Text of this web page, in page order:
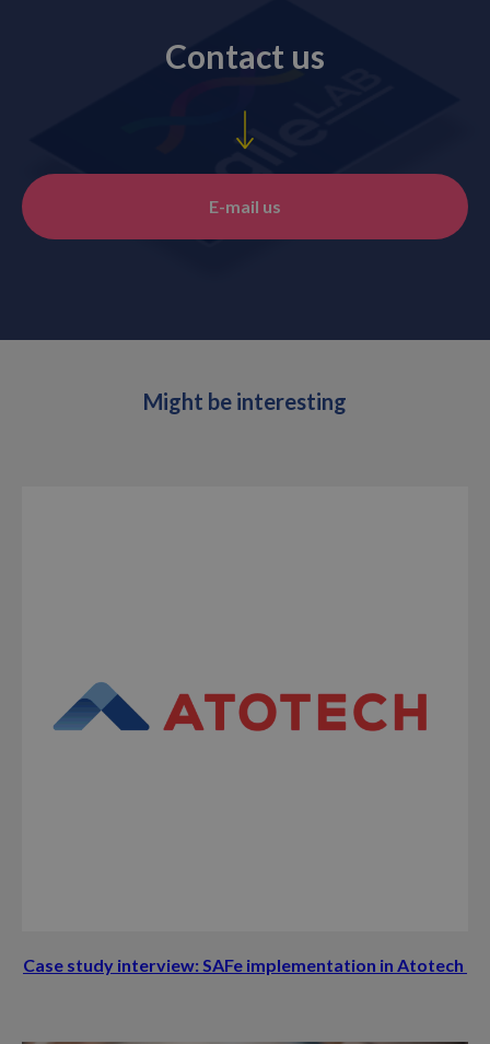
Contact us
E-mail us
Might be interesting
Case study interview: SAFe implementation in Atotech